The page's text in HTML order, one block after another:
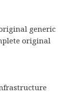
generic
original